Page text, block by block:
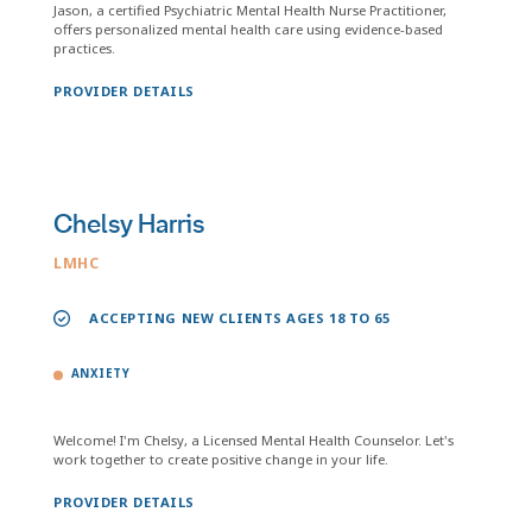
Jason, a certified Psychiatric Mental Health Nurse Practitioner,
offers personalized mental health care using evidence-based
practices.
PROVIDER DETAILS
Chelsy Harris
LMHC
ACCEPTING NEW CLIENTS AGES 18 TO 65
ANXIETY
Welcome! I'm Chelsy, a Licensed Mental Health Counselor. Let's
work together to create positive change in your life.
PROVIDER DETAILS